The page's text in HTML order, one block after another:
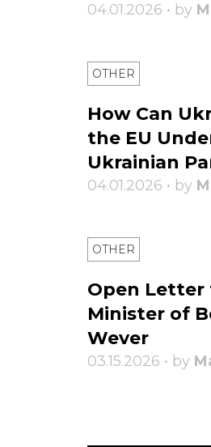
04.01.2026 • by
OTHER
How Can
the EU
Ukrainian
04.01.2026 • by
OTHER
Open Letter
Minister of
Wever
03.15.2026 • by